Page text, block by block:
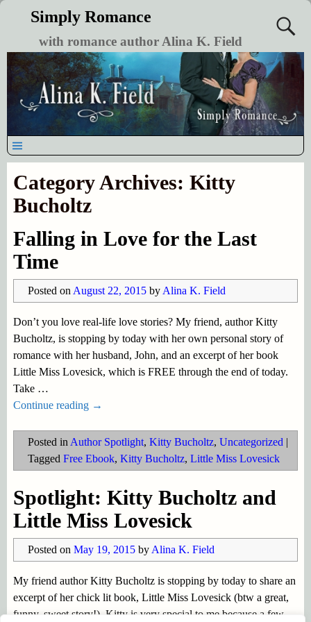
Simply Romance
with romance author Alina K. Field
Category Archives: Kitty
Bucholtz
Falling in Love for the Last
Time
Posted on August 22, 2015 by Alina K. Field
Don’t you love real-life love stories? My friend, author Kitty
Bucholtz, is stopping by today with her own personal story of
romance with her husband, John, and an excerpt of her book
Little Miss Lovesick, which is FREE through the end of today.
Take …
Continue reading →
Posted in Author Spotlight, Kitty Bucholtz, Uncategorized |
Tagged Free Ebook, Kitty Bucholtz, Little Miss Lovesick
Spotlight: Kitty Bucholtz and
Little Miss Lovesick
Posted on May 19, 2015 by Alina K. Field
My friend author Kitty Bucholtz is stopping by today to share an
excerpt of her chick lit book, Little Miss Lovesick (btw a great,
funny, sweet story!). Kitty is very special to me because a few